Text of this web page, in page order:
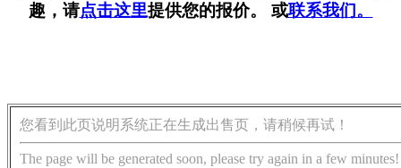
趣，请点击这里提供您的报价。 或联系我们。
您看到此页说明系统正在生成出售页，请稍候再试！
The page will be generated soon, please try again in a few minutes!